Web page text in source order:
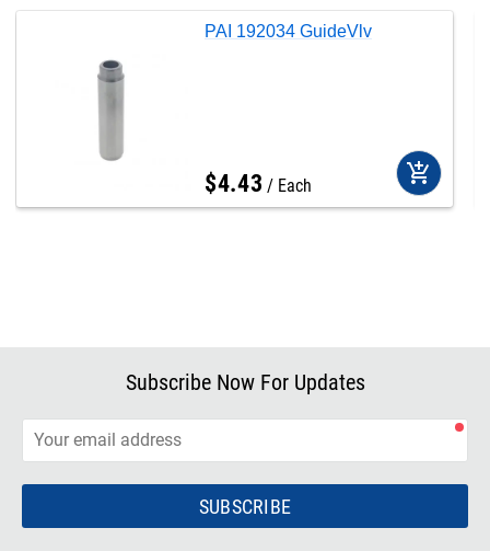
PAI 192034 GuideVlv
$4.43 Each add_shopping_cart
Subscribe Now For Updates
SUBSCRIBE